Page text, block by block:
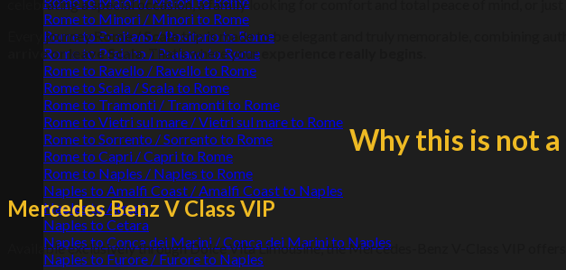
Rome to Minori / Minori to Rome
Rome to Positano / Positano to Rome
Rome to Praiano / Praiano to Rome
Rome to Ravello / Ravello to Rome
Rome to Scala / Scala to Rome
Rome to Tramonti / Tramonti to Rome
Rome to Vietri sul mare / Vietri sul mare to Rome
Rome to Sorrento / Sorrento to Rome
Rome to Capri / Capri to Rome
Rome to Naples / Naples to Rome
Naples to Amalfi Coast / Amalfi Coast to Naples
Naples to Atrani
Naples to Cetara
Naples to Conca dei Marini / Conca dei Marini to Naples
Naples to Furore / Furore to Naples
celebrating a special occasion, a family looking for comfort and total peace of mind, or just
Every journeyRome / Scalatrip is made to be elegant and truly memorable, combining
arrive or leave Scala. That’s where your
Why this is not
Mercedes Benz V Class VIP
Available exclusively through Dolce Vita Limousine, the Mercedes-Benz V-Class VIP